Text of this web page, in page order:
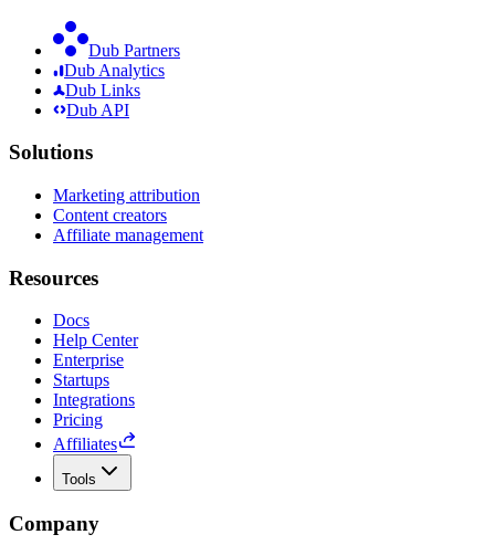
Dub Partners
Dub Analytics
Dub Links
Dub API
Solutions
Marketing attribution
Content creators
Affiliate management
Resources
Docs
Help Center
Enterprise
Startups
Integrations
Pricing
Affiliates
Tools
Company